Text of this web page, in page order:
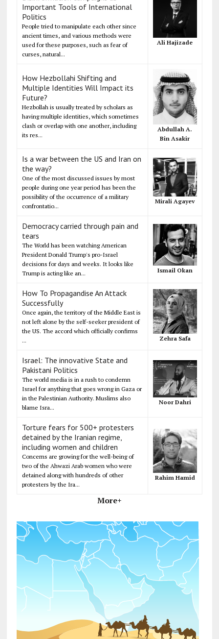
Important Tools of International
Politics
People tried to manipulate each other since
ancient times, and various methods were
used for these purposes, such as fear of
curses, natural...
Ali Hajizade
How Hezbollahi Shifting and
Multiple Identities Will Impact its
Future?
Hezbollah is usually treated by scholars as
having multiple identities, which sometimes
clash or overlap with one another, including
its res...
Abdullah A.
Bin Asakir
Is a war between the US and Iran on
the way?
One of the most discussed issues by most
people during one year period has been the
possibility of the occurrence of a military
confrontatio...
Mirali Agayev
Democracy carried through pain and
tears
The World has been watching American
President Donald Trump's pro-Israel
decisions for days and weeks. It looks like
Trump is acting like an...
Ismail Okan
How To Propagandise An Attack
Successfully
Once again, the territory of the Middle East is
not left alone by the self-seeker president of
the US. The accord which officially confirms
...
Zehra Safa
Israel: The innovative State and
Pakistani Politics
The world media is in a rush to condemn
Israel for anything that goes wrong in Gaza or
in the Palestinian Authority. Muslims also
blame Isra...
Noor Dahri
Torture fears for 500+ protesters
detained by the Iranian regime,
including women and children
Concerns are growing for the well-being of
two of the Ahwazi Arab women who were
detained along with hundreds of other
protesters by the Ira...
Rahim Hamid
More+